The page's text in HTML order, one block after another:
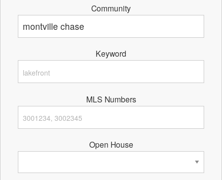
Community
Keyword
MLS Numbers
Open House